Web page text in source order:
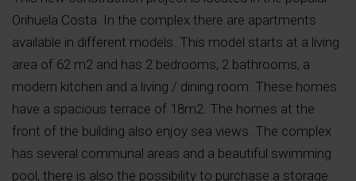
Orihuela Costa. In the complex there are apartments
available in different models. This model starts at a living
area of 62 m2 and has 2 bedrooms, 2 bathrooms, a
modern kitchen and a living / dining room. These homes
have a spacious terrace of 18m2. The homes at the
front of the building also enjoy sea views. The complex
has several communal areas and a beautiful swimming
pool, there is also the possibility to purchase a storage